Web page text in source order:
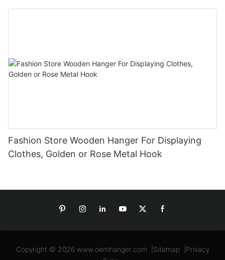
Fashion Store Wooden Hanger For Displaying
Clothes, Golden or Rose Metal Hook
Copyright © 2026 www.oemhanger.com Sitemap| Privacy